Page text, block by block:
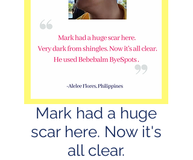
Mark had a huge
scar here. Now it's
all clear.